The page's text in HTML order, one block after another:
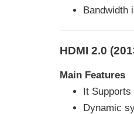
Bandwidth
HDMI 2.0
Main Features
It
Dynamic